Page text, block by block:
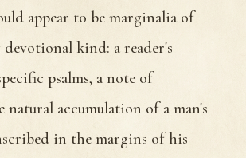
appear to be marginalia of
kind: a reader's
psalms, a note of
natural accumulation of a man's
in the margins of his